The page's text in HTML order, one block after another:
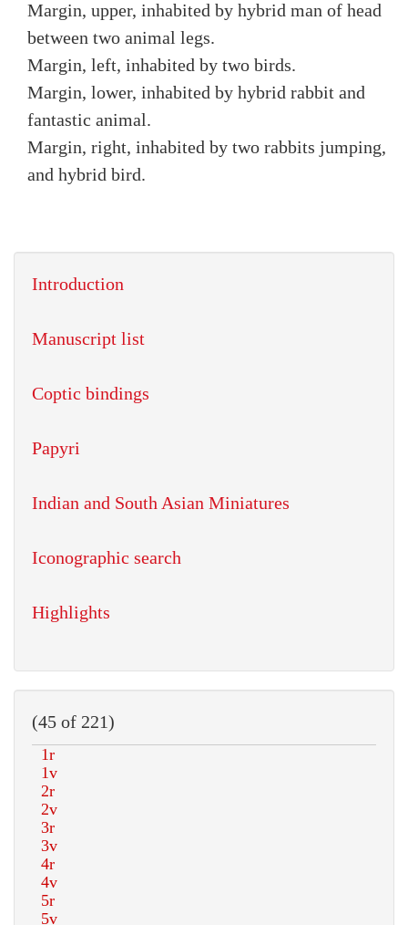
Margin, upper, inhabited by hybrid man of head
between two animal legs.
Margin, left, inhabited by two birds.
Margin, lower, inhabited by hybrid rabbit and
fantastic animal.
Margin, right, inhabited by two rabbits jumping,
and hybrid bird.
Introduction
Manuscript list
Coptic bindings
Papyri
Indian and South Asian Miniatures
Iconographic search
Highlights
(45 of 221)